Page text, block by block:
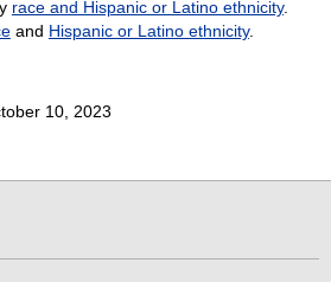
race and Hispanic or Latino ethnicity.
and Hispanic or Latino ethnicity.
10, 2023